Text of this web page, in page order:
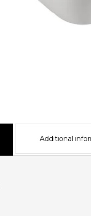
Additional